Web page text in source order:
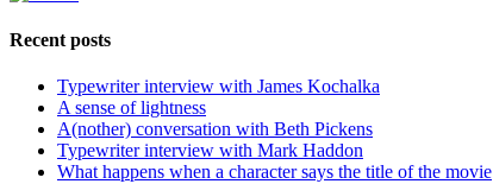
Recent posts
Typewriter interview with James Kochalka
A sense of lightness
A(nother) conversation with Beth Pickens
Typewriter interview with Mark Haddon
What happens when a character says the title of the movie